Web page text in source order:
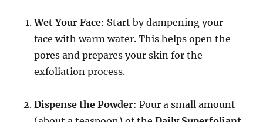
Wet Your Face: Start by dampening your
face with warm water. This helps open the
pores and prepares your skin for the
exfoliation process.
Dispense the Powder: Pour a small amount